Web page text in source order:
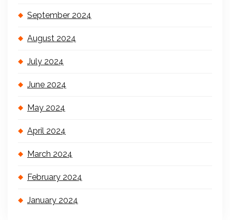
September 2024
August 2024
July 2024
June 2024
May 2024
April 2024
March 2024
February 2024
January 2024